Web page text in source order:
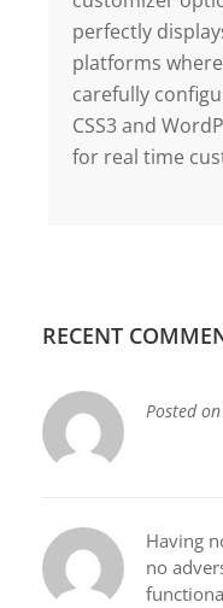
perfectly
platforms
carefully
CSS3 and
for real time
RECENT
Posted on
Having
no